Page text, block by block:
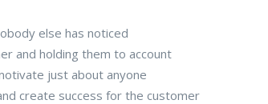
else has noticed
and holding them to account
just about anyone
create success for the customer